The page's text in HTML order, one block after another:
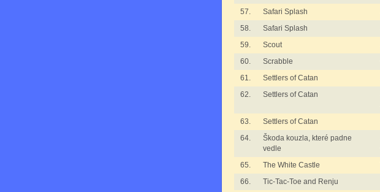
57.
Safari Splash
58.
Safari Splash
59.
Scout
60.
Scrabble
61.
Settlers of Catan
62.
Settlers of Catan
63. Settlers of Catan
64.
Škoda kouzla, které padne
vedle
65. The White Castle
66.
Tic-Tac-Toe and Renju